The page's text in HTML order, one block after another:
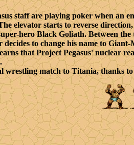
staff are playing poker when an
elevator starts to reverse
hero Black Goliath. Between
to change his name to Giant-
that Project Pegasus' nuclear
match to Titania, thanks to